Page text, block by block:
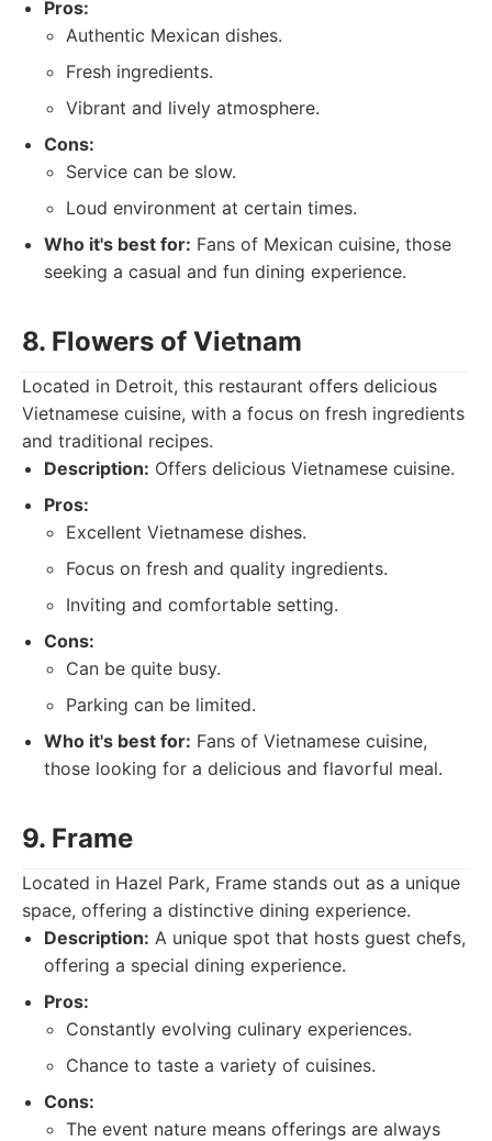
Pros:
Authentic Mexican dishes.
Fresh ingredients.
Vibrant and lively atmosphere.
Cons:
Service can be slow.
Loud environment at certain times.
Who it's best for: Fans of Mexican cuisine, those
seeking a casual and fun dining experience.
8. Flowers of Vietnam
Located in Detroit, this restaurant offers delicious
Vietnamese cuisine, with a focus on fresh ingredients
and traditional recipes.
Description: Offers delicious Vietnamese cuisine.
Pros:
Excellent Vietnamese dishes.
Focus on fresh and quality ingredients.
Inviting and comfortable setting.
Cons:
Can be quite busy.
Parking can be limited.
Who it's best for: Fans of Vietnamese cuisine,
those looking for a delicious and flavorful meal.
9. Frame
Located in Hazel Park, Frame stands out as a unique
space, offering a distinctive dining experience.
Description: A unique spot that hosts guest chefs,
offering a special dining experience.
Pros:
Constantly evolving culinary experiences.
Chance to taste a variety of cuisines.
Cons:
The event nature means offerings are always